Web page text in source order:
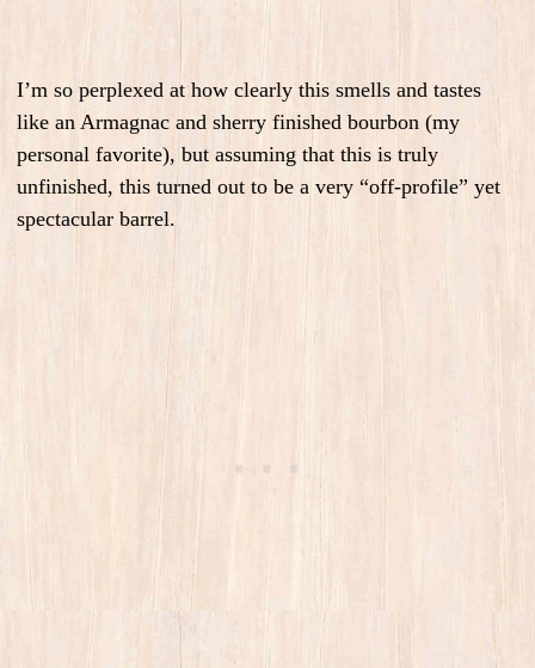
I’m so perplexed at how clearly this smells and tastes
like an Armagnac and sherry finished bourbon (my
personal favorite), but assuming that this is truly
unfinished, this turned out to be a very “off-profile” yet
spectacular barrel.